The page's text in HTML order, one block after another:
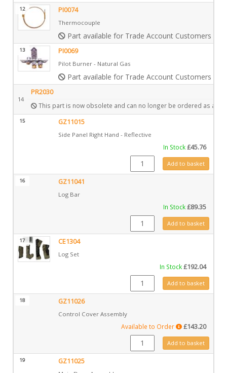
12 PI0074
Thermocouple
Part available for Trade Account Customers only
13 PI0069
Pilot Burner - Natural Gas
Part available for Trade Account Customers only
14
PR2030
This part is now obsolete and can no longer be ordered as a
15 GZ11015
Side Panel Right Hand - Reflective
In Stock£45.76
GZ11015 quantity
Add to basket
16 GZ11041
Log Bar
In Stock£89.35
GZ11041 quantity
Add to basket
17 CE1304
Log Set
In Stock£192.04
CE1304 quantityAdd to basket
18 GZ11026
Control Cover Assembly
Available to Order £143.20
GZ11026 quantity
Add to basket
19 GZ11025